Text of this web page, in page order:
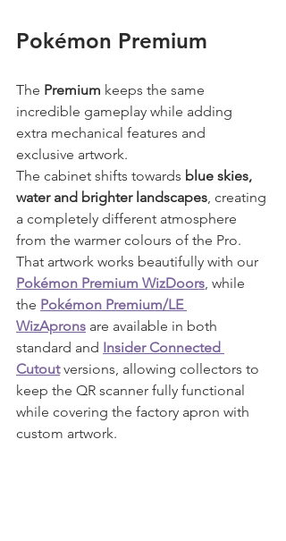
Pokémon Premium
The Premium keeps the same
incredible gameplay while adding
extra mechanical features and
exclusive artwork.
The cabinet shifts towards blue skies,
water and brighter landscapes, creating
a completely different atmosphere
from the warmer colours of the Pro.
That artwork works beautifully with our
Pokémon Premium WizDoors, while
the Pokémon Premium/LE
WizAprons are available in both
standard and Insider Connected
Cutout versions, allowing collectors to
keep the QR scanner fully functional
while covering the factory apron with
custom artwork.